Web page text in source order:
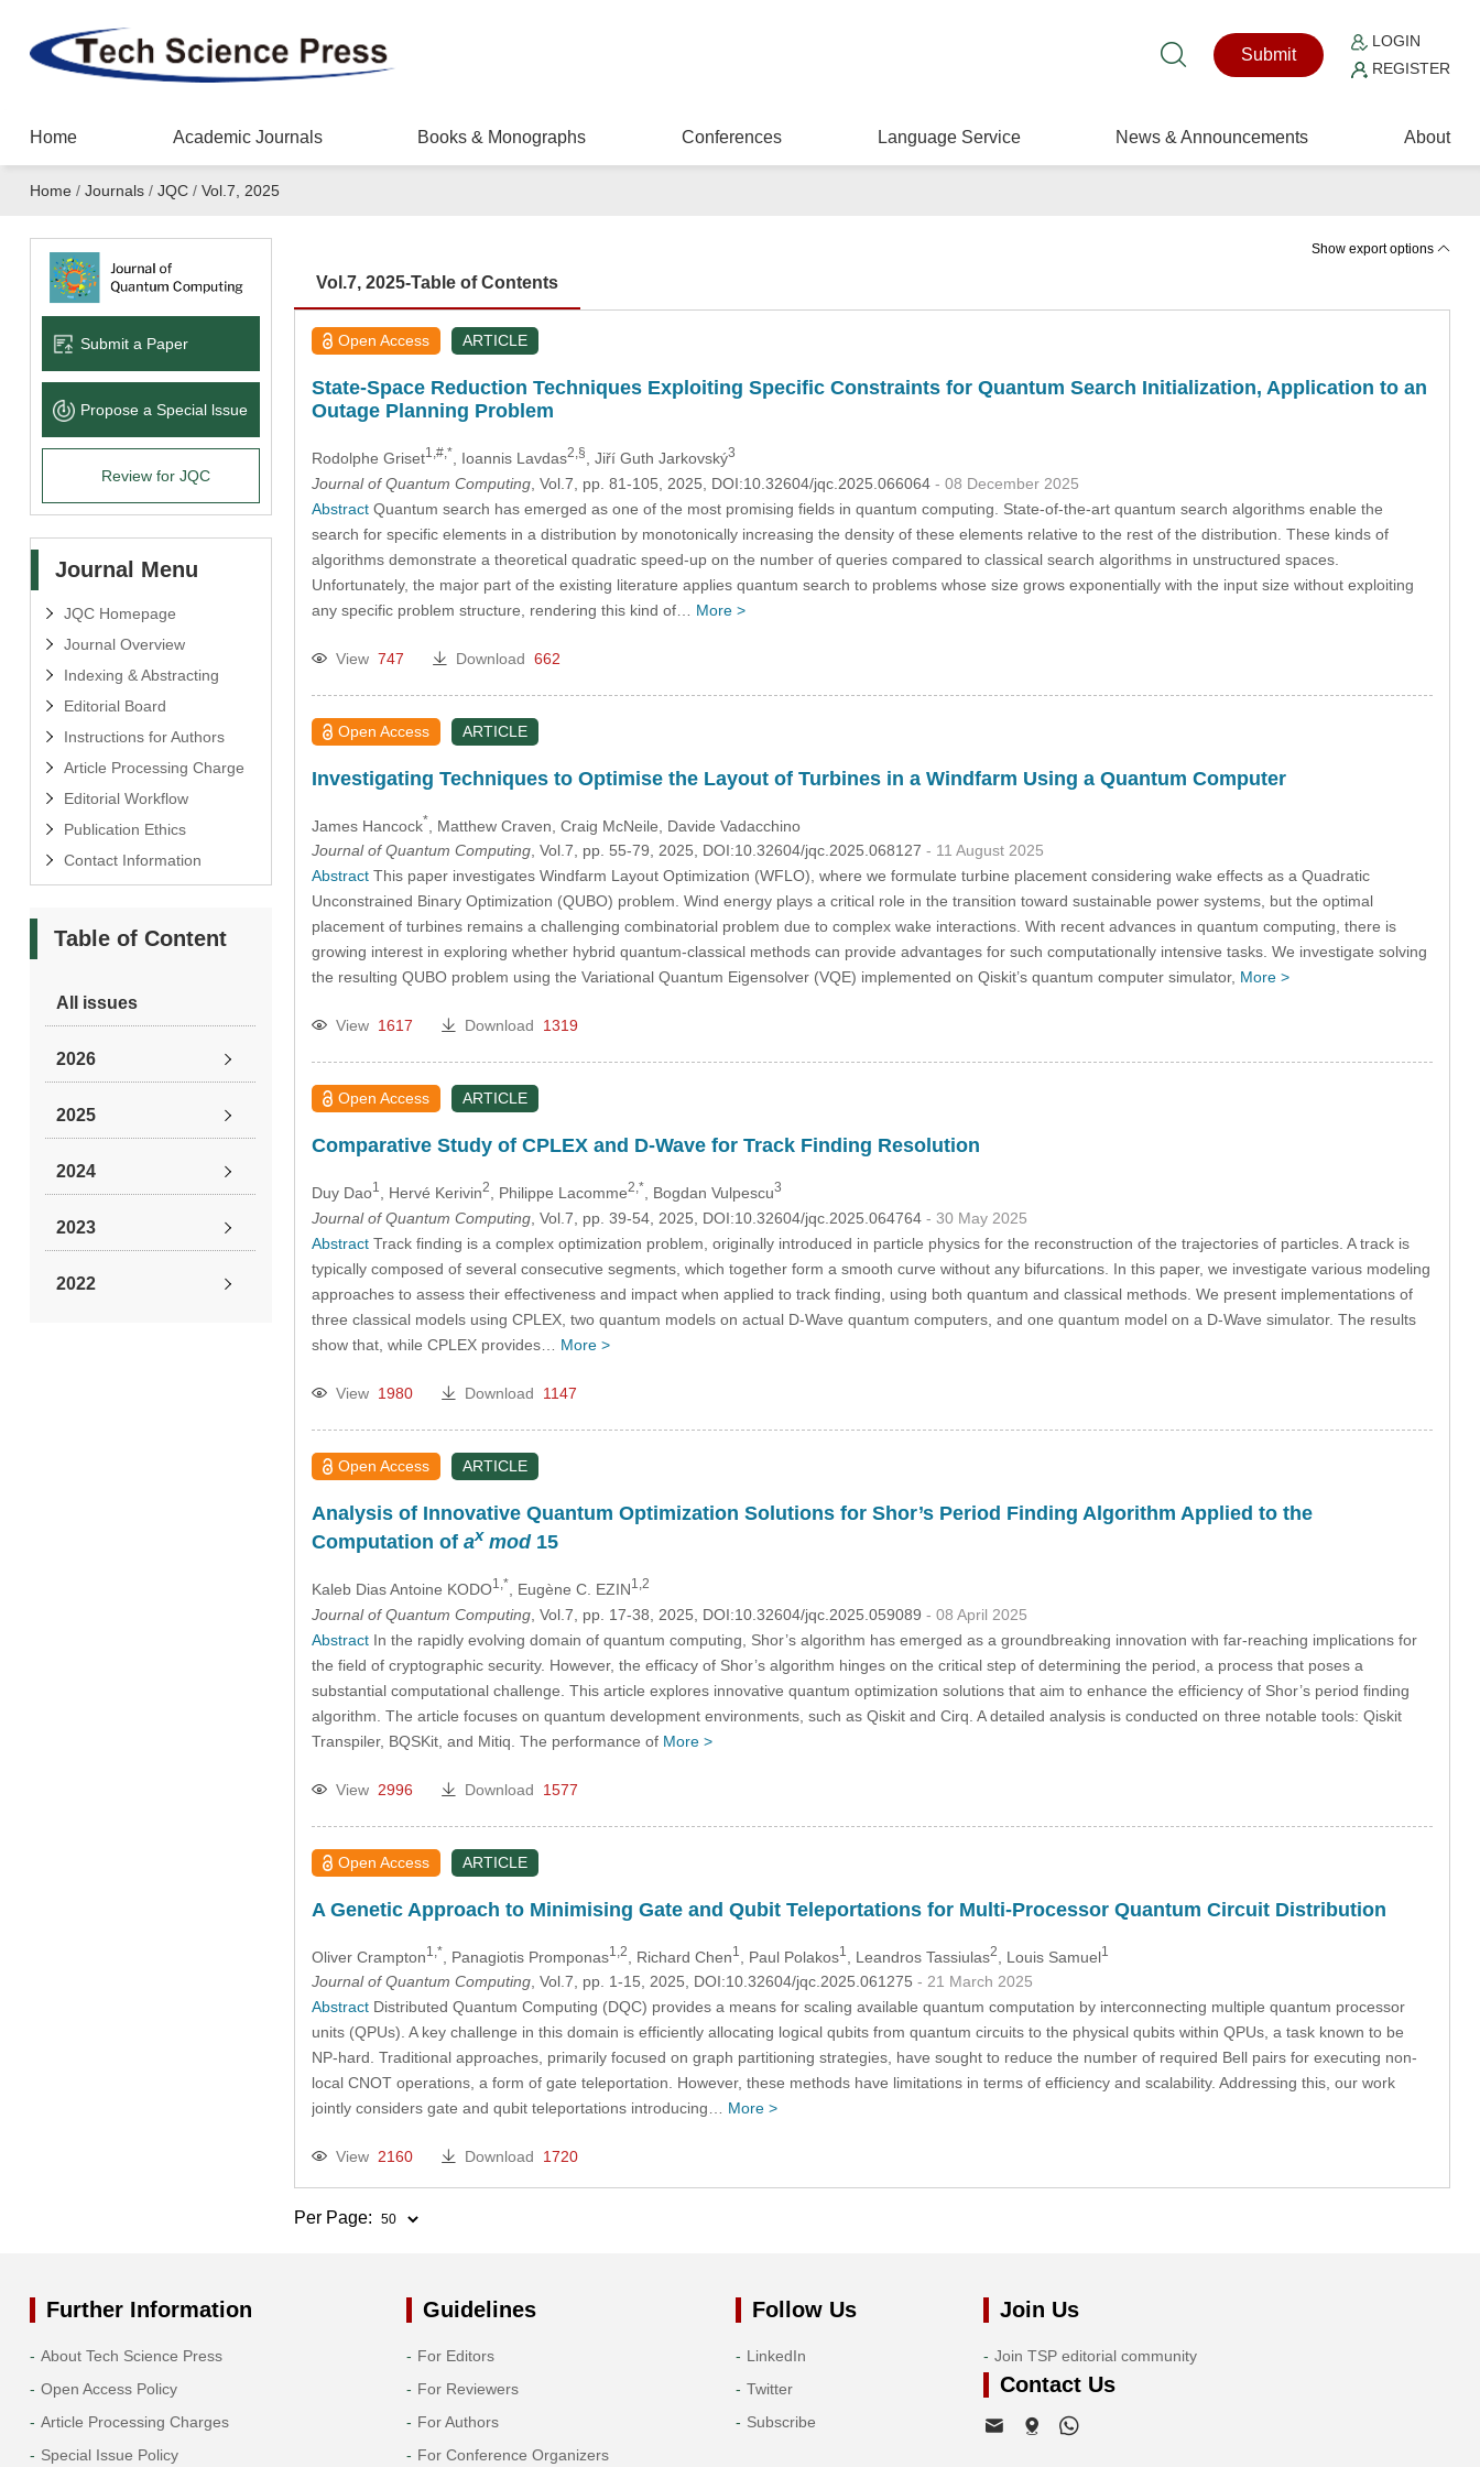
Submit
LOGIN
REGISTER
Home Academic Journals Books & Monographs Conferences Language Service News & Announcements About
Home / Journals/ JQC/ Vol.7, 2025
Submit a Paper
Propose a Special lssue
Review for JQC
Journal Menu
JQC Homepage
Journal Overview
Indexing & Abstracting
Editorial Board
Instructions for Authors
Article Processing Charge
Editorial Workflow
Publication Ethics
Contact Information
Table of Content
All issues
2026
2025
2024
2023
2022
Show export options
Vol.7, 2025-Table of Contents
Open Access ARTICLE
State-Space Reduction Techniques Exploiting Specific Constraints for Quantum Search Initialization, Application to an
Outage Planning Problem
Rodolphe Griset1,#,* , Ioannis Lavdas2,§ , Jiří Guth Jarkovský3
Journal of Quantum Computing, Vol.7, pp. 81-105, 2025, DOI:10.32604/jqc.2025.066064 - 08 December 2025
AbstractQuantum search has emerged as one of the most promising fields in quantum computing. State-of-the-art quantum search algorithms enable the
search for specific elements in a distribution by monotonically increasing the density of these elements relative to the rest of the distribution. These kinds of
algorithms demonstrate a theoretical quadratic speed-up on the number of queries compared to classical search algorithms in unstructured spaces.
Unfortunately, the major part of the existing literature applies quantum search to problems whose size grows exponentially with the input size without exploiting
any specific problem structure, rendering this kind of… More >
View 747 Download 662
Open Access ARTICLE
Investigating Techniques to Optimise the Layout of Turbines in a Windfarm Using a Quantum Computer
James Hancock* , Matthew Craven , Craig McNeile , Davide Vadacchino
Journal of Quantum Computing, Vol.7, pp. 55-79, 2025, DOI:10.32604/jqc.2025.068127 - 11 August 2025
AbstractThis paper investigates Windfarm Layout Optimization (WFLO), where we formulate turbine placement considering wake effects as a Quadratic
Unconstrained Binary Optimization (QUBO) problem. Wind energy plays a critical role in the transition toward sustainable power systems, but the optimal
placement of turbines remains a challenging combinatorial problem due to complex wake interactions. With recent advances in quantum computing, there is
growing interest in exploring whether hybrid quantum-classical methods can provide advantages for such computationally intensive tasks. We investigate solving
the resulting QUBO problem using the Variational Quantum Eigensolver (VQE) implemented on Qiskit’s quantum computer simulator, More >
View 1617 Download 1319
Open Access ARTICLE
Comparative Study of CPLEX and D-Wave for Track Finding Resolution
Duy Dao1 , Hervé Kerivin2 , Philippe Lacomme2,* , Bogdan Vulpescu3
Journal of Quantum Computing, Vol.7, pp. 39-54, 2025, DOI:10.32604/jqc.2025.064764 - 30 May 2025
AbstractTrack finding is a complex optimization problem, originally introduced in particle physics for the reconstruction of the trajectories of particles. A track is
typically composed of several consecutive segments, which together form a smooth curve without any bifurcations. In this paper, we investigate various modeling
approaches to assess their effectiveness and impact when applied to track finding, using both quantum and classical methods. We present implementations of
three classical models using CPLEX, two quantum models on actual D-Wave quantum computers, and one quantum model on a D-Wave simulator. The results
show that, while CPLEX provides… More >
View 1980 Download 1147
Open Access ARTICLE
Analysis of Innovative Quantum Optimization Solutions for Shor’s Period Finding Algorithm Applied to the
Computation of axmod15
Kaleb Dias Antoine KODO1,* , Eugène C. EZIN1,2
Journal of Quantum Computing, Vol.7, pp. 17-38, 2025, DOI:10.32604/jqc.2025.059089 - 08 April 2025
AbstractIn the rapidly evolving domain of quantum computing, Shor’s algorithm has emerged as a groundbreaking innovation with far-reaching implications for
the field of cryptographic security. However, the efficacy of Shor’s algorithm hinges on the critical step of determining the period, a process that poses a
substantial computational challenge. This article explores innovative quantum optimization solutions that aim to enhance the efficiency of Shor’s period finding
algorithm. The article focuses on quantum development environments, such as Qiskit and Cirq. A detailed analysis is conducted on three notable tools: Qiskit
Transpiler, BQSKit, and Mitiq. The performance of More >
View 2996 Download 1577
Open Access ARTICLE
A Genetic Approach to Minimising Gate and Qubit Teleportations for Multi-Processor Quantum Circuit Distribution
Oliver Crampton1,* , Panagiotis Promponas1,2 , Richard Chen1 , Paul Polakos1 , Leandros Tassiulas2 , Louis Samuel1
Journal of Quantum Computing, Vol.7, pp. 1-15, 2025, DOI:10.32604/jqc.2025.061275 - 21 March 2025
AbstractDistributed Quantum Computing (DQC) provides a means for scaling available quantum computation by interconnecting multiple quantum processor
units (QPUs). A key challenge in this domain is efficiently allocating logical qubits from quantum circuits to the physical qubits within QPUs, a task known to be
NP-hard. Traditional approaches, primarily focused on graph partitioning strategies, have sought to reduce the number of required Bell pairs for executing non-
local CNOT operations, a form of gate teleportation. However, these methods have limitations in terms of efficiency and scalability. Addressing this, our work
jointly considers gate and qubit teleportations introducing… More >
View 2160 Download 1720
Per Page:
Further Information
About Tech Science Press
Open Access Policy
Article Processing Charges
Special Issue Policy
Guidelines
For Editors
For Reviewers
For Authors
For Conference Organizers
Follow Us
LinkedIn
Twitter
Subscribe
Join Us
Join TSP editorial community
Contact Us